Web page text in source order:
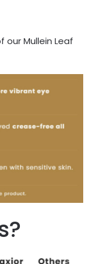
our Mullein Leaf